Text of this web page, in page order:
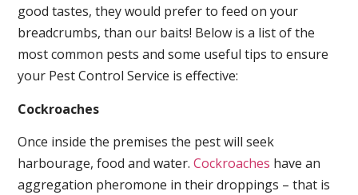
good tastes, they would prefer to feed on your
breadcrumbs, than our baits! Below is a list of the
most common pests and some useful tips to ensure
your Pest Control Service is effective:
Cockroaches
Once inside the premises the pest will seek
harbourage, food and water.Cockroaches have an
aggregation pheromone in their droppings – that is